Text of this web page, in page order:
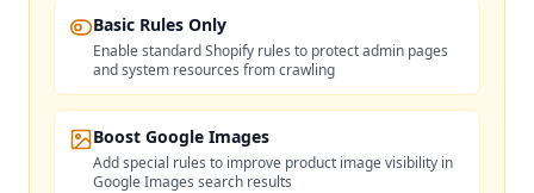
Basic Rules Only
Enable standard Shopify rules to protect admin pages
and system resources from crawling
Boost Google Images
Add special rules to improve product image visibility in
Google Images search results